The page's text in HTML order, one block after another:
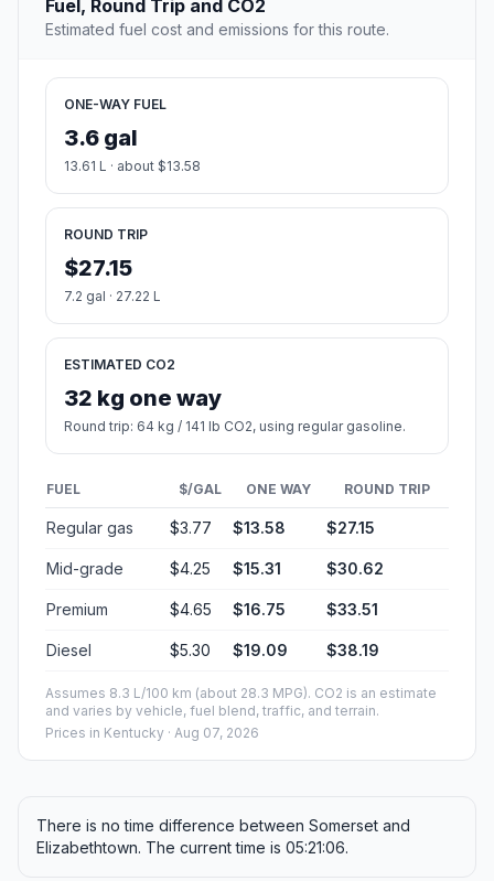
Fuel, Round Trip and CO2
Estimated fuel cost and emissions for this route.
ONE-WAY FUEL
3.6 gal
13.61 L · about $13.58
ROUND TRIP
$27.15
7.2 gal · 27.22 L
ESTIMATED CO2
32 kg one way
Round trip: 64 kg / 141 lb CO2, using regular gasoline.
FUEL $/GAL ONE WAY ROUND TRIP
Regular gas $3.77 $13.58 $27.15
Mid-grade $4.25 $15.31 $30.62
Premium $4.65 $16.75 $33.51
Diesel $5.30 $19.09 $38.19
Assumes 8.3 L/100 km (about 28.3 MPG). CO2 is an estimate
and varies by vehicle, fuel blend, traffic, and terrain.
Prices in Kentucky · Aug 07, 2026
There is no time difference between Somerset and
Elizabethtown. The current time is 05:21:06.